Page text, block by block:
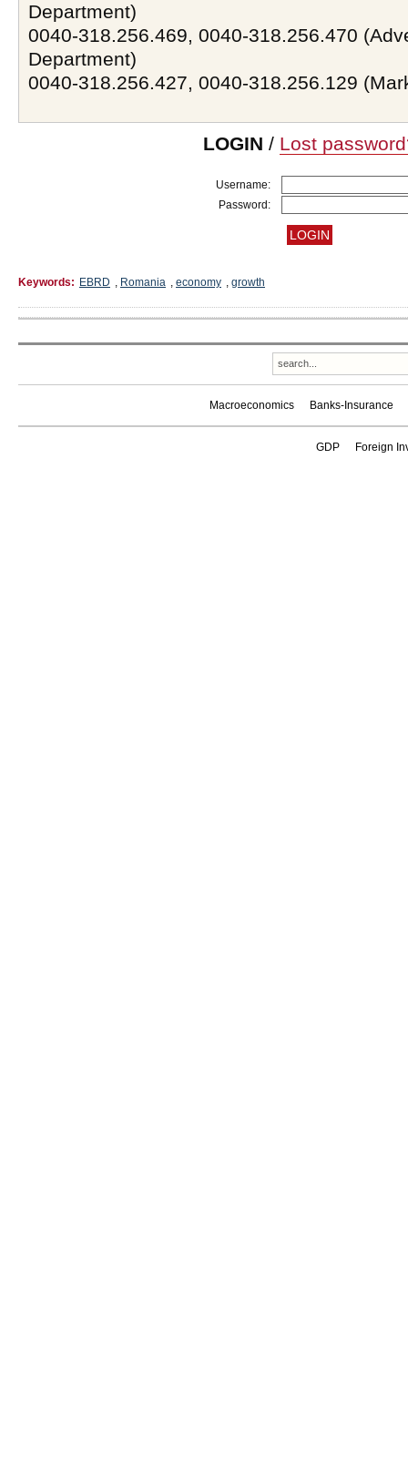
Department)
0040-318.256.469, 0040-318.256.470
Department)
0040-318.256.427, 0040-318.256.129
LOGIN / Lost
Username:
Password:
Keywords: EBRD , Romania , economy , growth
Macroeconomics Banks-Insurance
GDP Foreign